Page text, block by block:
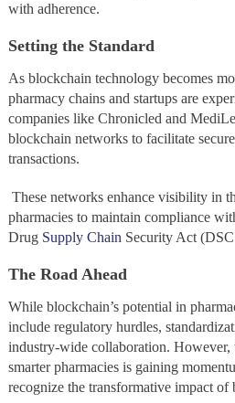
with adherence.
Setting the Standard
As blockchain technology becomes
pharmacy chains and startups are
companies like Chronicled and
blockchain networks to facilitate
transactions.
These networks enhance visibility in
pharmacies to maintain compliance
Drug Supply ChainSecurity Act
The Road Ahead
While blockchain’s potential in
include regulatory hurdles,
industry-wide collaboration. However,
smarter pharmacies is gaining
recognize the transformative impact of